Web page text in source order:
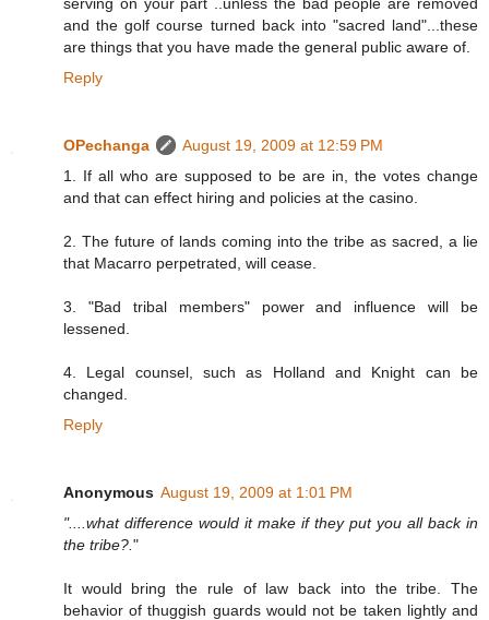
and the golf course turned back into "sacred land"...these
are things that you have made the general public aware of.
Reply
OPechanga
August 19, 2009 at 12:59 PM
1. If all who are supposed to be are in, the votes change
and that can effect hiring and policies at the casino.
2. The future of lands coming into the tribe as sacred, a lie
that Macarro perpetrated, will cease.
3. "Bad tribal members" power and influence will be
lessened.
4. Legal counsel, such as Holland and Knight can be
changed.
Reply
Anonymous August 19, 2009 at 1:01 PM
"....what difference would it make if they put you all back in
the tribe?. "
It would bring the rule of law back into the tribe. The
behavior of thuggish guards would not be taken lightly and